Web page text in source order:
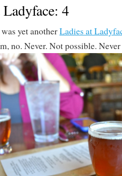
4
yet anotherLadies at
no. Never. Not possible.